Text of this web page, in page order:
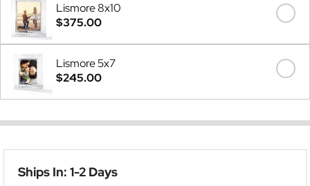
Lismore 8x10
$375.00
Lismore 5x7
$245.00
Ships In: 1-2 Days